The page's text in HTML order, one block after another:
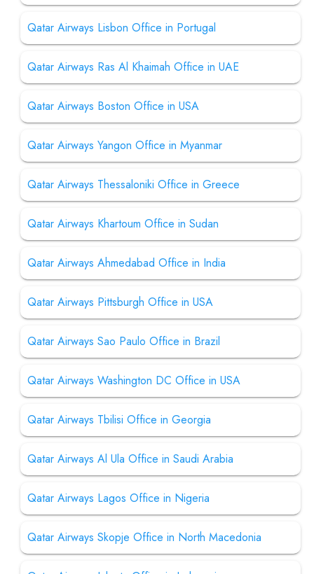
Qatar Airways Lisbon Office in Portugal
Qatar Airways Ras Al Khaimah Office in UAE
Qatar Airways Boston Office in USA
Qatar Airways Yangon Office in Myanmar
Qatar Airways Thessaloniki Office in Greece
Qatar Airways Khartoum Office in Sudan
Qatar Airways Ahmedabad Office in India
Qatar Airways Pittsburgh Office in USA
Qatar Airways Sao Paulo Office in Brazil
Qatar Airways Washington DC Office in USA
Qatar Airways Tbilisi Office in Georgia
Qatar Airways Al Ula Office in Saudi Arabia
Qatar Airways Lagos Office in Nigeria
Qatar Airways Skopje Office in North Macedonia